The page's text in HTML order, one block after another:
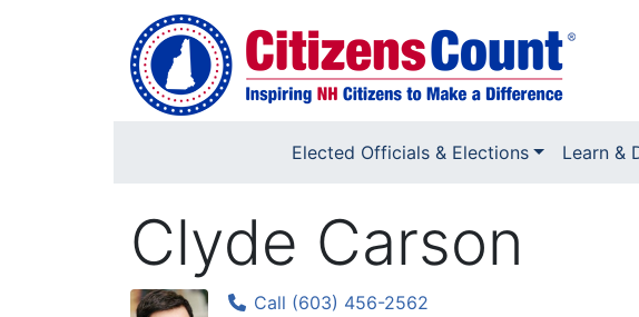
Skip to main content
Elected Officials & Elections Learn &
Clyde Carson
Call (603) 456-2562